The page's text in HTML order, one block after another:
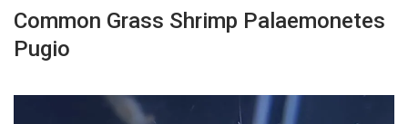
Common Grass Shrimp Palaemonetes
Pugio